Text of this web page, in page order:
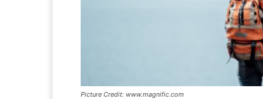
Picture Credit: www.magnific.com